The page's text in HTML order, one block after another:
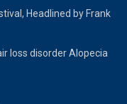
Headlined by Frank
loss disorder Alopecia